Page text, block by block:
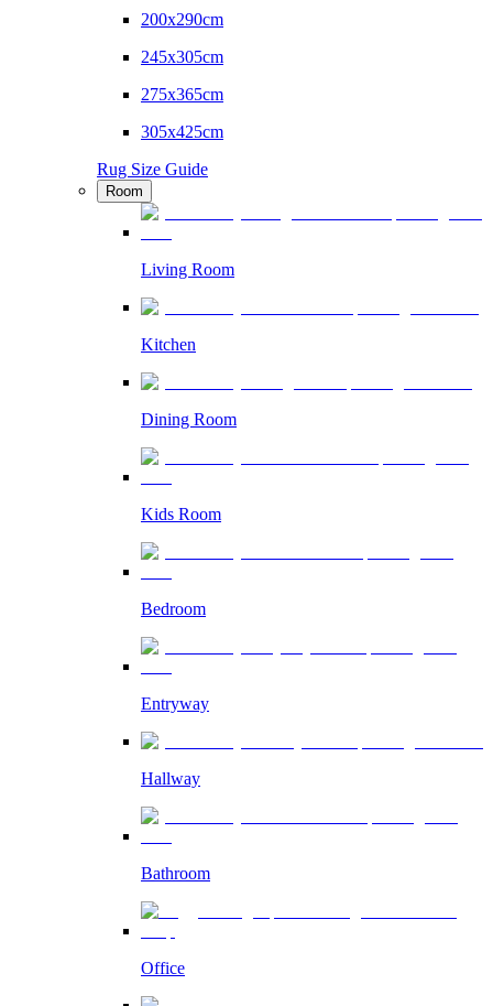
200x290cm
245x305cm
275x365cm
305x425cm
Rug Size Guide
Room
Living Room
Kitchen
Dining Room
Kids Room
Bedroom
Entryway
Hallway
Bathroom
Office